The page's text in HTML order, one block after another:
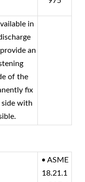
in
an
of the
fix
with
• ASME
18.21.1